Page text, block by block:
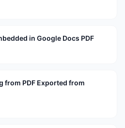
in Google Docs PDF
from PDF Exported from